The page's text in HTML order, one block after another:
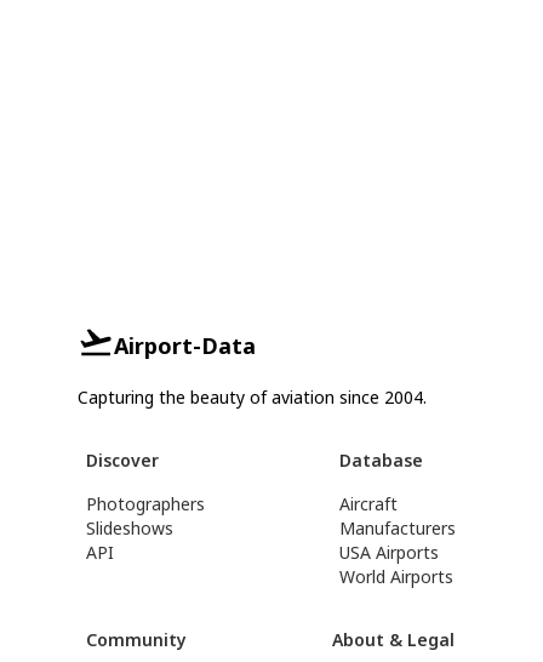
Airport-Data
Capturing the beauty of aviation since 2004.
Discover
Photographers
Slideshows
API
Database
Aircraft
Manufacturers
USA Airports
World Airports
Community About & Legal